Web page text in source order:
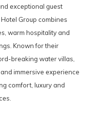
exceptional guest
Group combines
warm hospitality and
Known for their
breaking water villas,
immersive experience
comfort, luxury and